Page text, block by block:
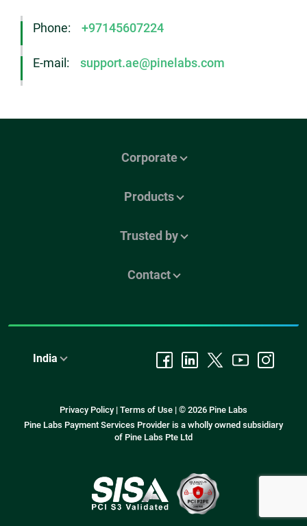
Phone: +97145607224
E-mail: support.ae@pinelabs.com
Corporate
Products
Trusted by
Contact
India
Privacy Policy | Terms of Use | © 2026 Pine Labs
Pine Labs Payment Services Provider is a wholly owned subsidiary
of Pine Labs Pte Ltd